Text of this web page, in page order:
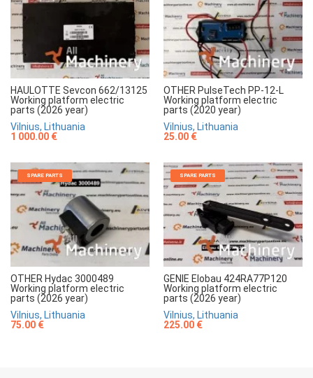
HAULOTTE Sevcon 662/13125
Working platform electric
parts (2026 year)
Vilnius, Lithuania
1 000.00 €
OTHER PulseTech PP-12-L
Working platform electric
parts (2020 year)
Vilnius, Lithuania
25.00 €
SPARE PARTS
OTHER Hydac 3000489
Working platform electric
parts (2026 year)
Vilnius, Lithuania
75.00 €
SPARE PARTS
GENIE Elobau 424RA77P120
Working platform electric
parts (2026 year)
Vilnius, Lithuania
225.00 €